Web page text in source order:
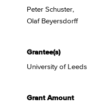
Peter Schuster,
Olaf Beyersdorff
Grantee(s)
University of Leeds
Grant Amount